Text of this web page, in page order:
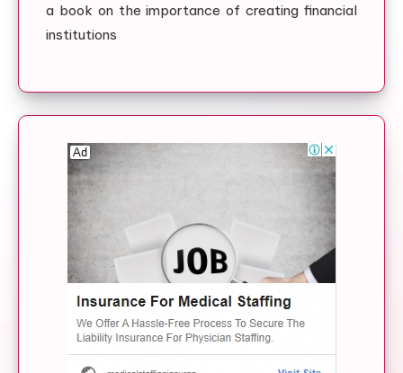
a book on the importance of creating financial
institutions